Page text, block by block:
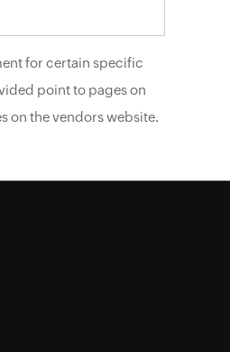
for certain specific
point to pages on
on the vendors website.